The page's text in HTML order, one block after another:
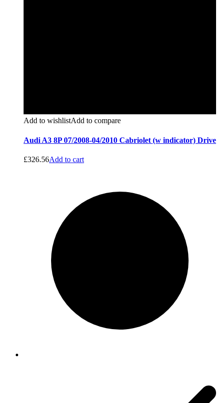
Add to wishlistAdd to compare
Audi A3 8P 07/2008-04/2010 Cabriolet (w indicator) Drive
£326.56Add to cart